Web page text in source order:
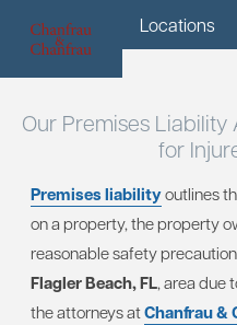
Menu Locations
Our Premises Liability
for
Premises liabilityoutlines
on a property, the property
reasonable safety
Flagler Beach, FL, area due
the attorneys atChanfrau &